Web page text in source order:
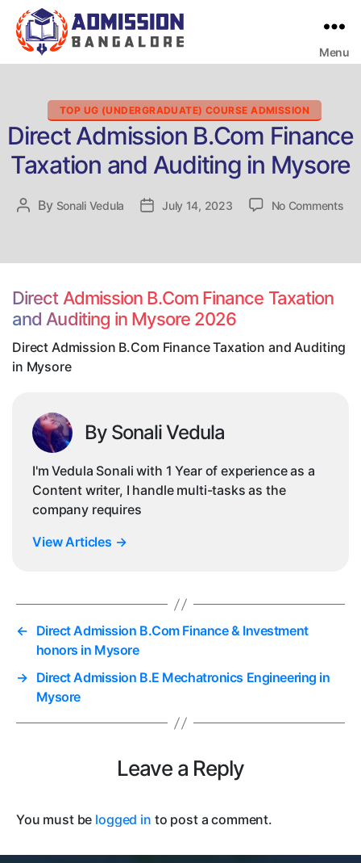
Menu
Categories
TOP UG (UNDERGRADUATE) COURSE ADMISSION
Direct Admission B.Com Finance
Taxation and Auditing in Mysore
Post
By Sonali Vedula
PostJuly 14, 2023 No Commentson
Direct Admission B.Com Finance Taxation
and Auditing in Mysore 2026
Direct Admission B.Com Finance Taxation and Auditing
in Mysore
By Sonali Vedula
I'm Vedula Sonali with 1 Year of experience as a
Content writer, I handle multi-tasks as the
company requires
View Articles →
← Direct Admission B.Com Finance & Investment
honors in Mysore
→ Direct Admission B.E Mechatronics Engineering in
Mysore
Leave a Reply
You must be logged in to post a comment.